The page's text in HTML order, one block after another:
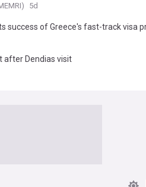
Israel, Greece, and Cyprus in an
in the middle East
5d
success of Greece's fast-track visa
after Dendias visit